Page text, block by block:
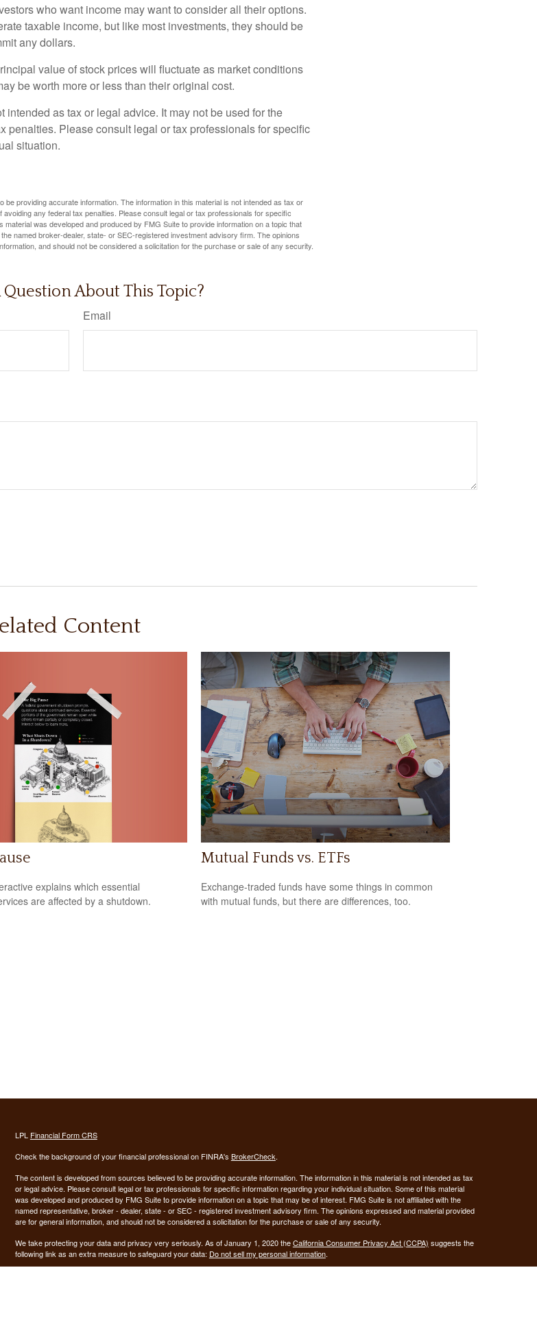
who want income may want to consider all their options.
taxable income, but like most investments, they should be
any dollars.
value of stock prices will fluctuate as market conditions
be worth more or less than their original cost.
intended as tax or legal advice. It may not be used for the
penalties. Please consult legal or tax professionals for specific
situation.
providing accurate information. The information in this material is not intended as tax or
any federal tax penalties. Please consult legal or tax professionals for specific
material was developed and produced by FMG Suite to provide information on a topic that
named broker-dealer, state- or SEC-registered investment advisory firm. The opinions
and should not be considered a solicitation for the purchase or sale of any security.
Question About This Topic?
Email
Content
explains which essential
are affected by a shutdown.
Mutual Funds vs. ETFs
Exchange-traded funds have some things in common
with mutual funds, but there are differences, too.
LPL Financial Form CRS
Check the background of your financial professional on FINRA's BrokerCheck.
The content is developed from sources believed to be providing accurate information. The information in this material is not intended as tax
or legal advice. Please consult legal or tax professionals for specific information regarding your individual situation. Some of this material
was developed and produced by FMG Suite to provide information on a topic that may be of interest. FMG Suite is not affiliated with the
named representative, broker - dealer, state - or SEC - registered investment advisory firm. The opinions expressed and material provided
are for general information, and should not be considered a solicitation for the purchase or sale of any security.
We take protecting your data and privacy very seriously. As of January 1, 2020 theCalifornia Consumer Privacy Act (CCPA) suggests the
following link as an extra measure to safeguard your data: Do not sell my personal information.